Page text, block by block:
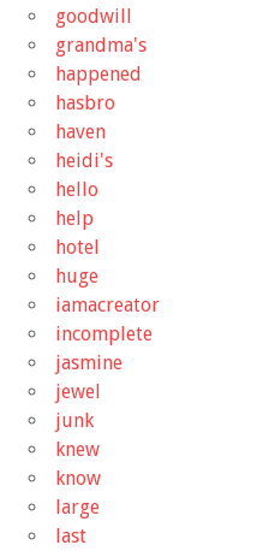
goodwill
grandma's
happened
hasbro
haven
heidi's
hello
help
hotel
huge
iamacreator
incomplete
jasmine
jewel
junk
knew
know
large
last